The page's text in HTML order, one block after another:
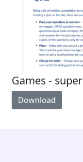
Games -
Download